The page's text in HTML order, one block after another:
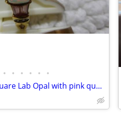
• • • • • •
10K Gold Ring Square Lab Opal with pink quartz like rectangles